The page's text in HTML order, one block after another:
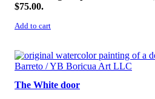
$75.00.
Add to cart
SALE!
The White door